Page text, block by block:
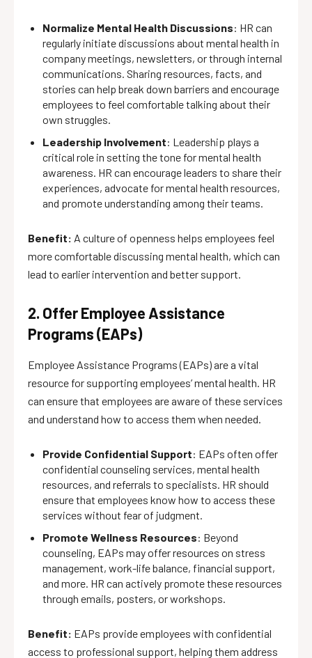
Normalize Mental Health Discussions: HR can
regularly initiate discussions about mental health in
company meetings, newsletters, or through internal
communications. Sharing resources, facts, and
stories can help break down barriers and encourage
employees to feel comfortable talking about their
own struggles.
Leadership Involvement: Leadership plays a
critical role in setting the tone for mental health
awareness. HR can encourage leaders to share their
experiences, advocate for mental health resources,
and promote understanding among their teams.
Benefit: A culture of openness helps employees feel
more comfortable discussing mental health, which can
lead to earlier intervention and better support.
2. Offer Employee Assistance
Programs (EAPs)
Employee Assistance Programs (EAPs) are a vital
resource for supporting employees’ mental health. HR
can ensure that employees are aware of these services
and understand how to access them when needed.
Provide Confidential Support: EAPs often offer
confidential counseling services, mental health
resources, and referrals to specialists. HR should
ensure that employees know how to access these
services without fear of judgment.
Promote Wellness Resources: Beyond
counseling, EAPs may offer resources on stress
management, work-life balance, financial support,
and more. HR can actively promote these resources
through emails, posters, or workshops.
Benefit: EAPs provide employees with confidential
access to professional support, helping them address